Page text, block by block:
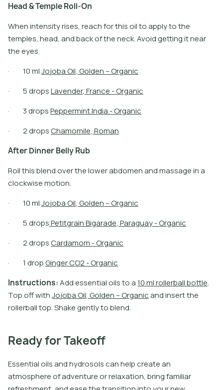
Head&TempleRoll-On
When intensity rises, reach for this oil to apply to the
temples, head, and back of the neck. Avoid getting it near
the eyes.
·
10mlJojobaOil, Golden –Organic
·
5dropsLavender, France -Organic
·
3dropsPeppermintIndia -Organic
·
2dropsChamomile, Roman
AfterDinnerBellyRub
Roll this blend over the lower abdomen and massage in a
clockwise motion.
·
10mlJojobaOil, Golden –Organic
·
5dropsPetitgrainBigarade, Paraguay-Organic
·
2dropsCardamom -Organic
·
1 dropGingerCO2 -Organic
Instructions:Addessentialoilstoa10mlrollerballbotle.
TopofwithJojobaOil, Golden –Organicandinsertthe
rollerballtop.Shakegentlytoblend.
Ready for Takeoff
Essentialoilsandhydrosolscanhelpcreatean
atmosphereofadventureorrelaxation, bringfamiliar